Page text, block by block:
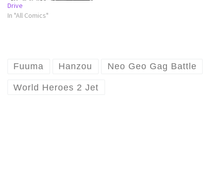
Drive
In "All Comics"
Fuuma Hanzou Neo Geo Gag Battle
World Heroes 2 Jet